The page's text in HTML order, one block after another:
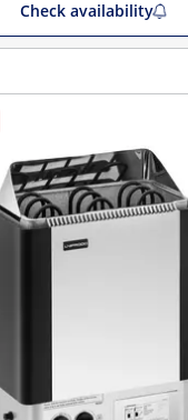
Check availability